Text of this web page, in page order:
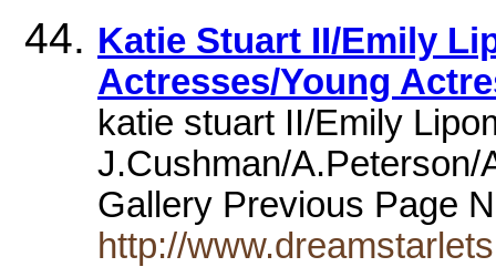
Katie Stuart II/Emily
Actresses/Young
katie stuart II/Emily
J.Cushman/A.Peterson/
Gallery Previous Page
http://